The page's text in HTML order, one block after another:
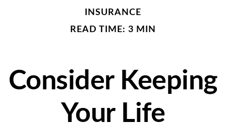
INSURANCE
READ TIME: 3 MIN
Consider Keeping
Your Life